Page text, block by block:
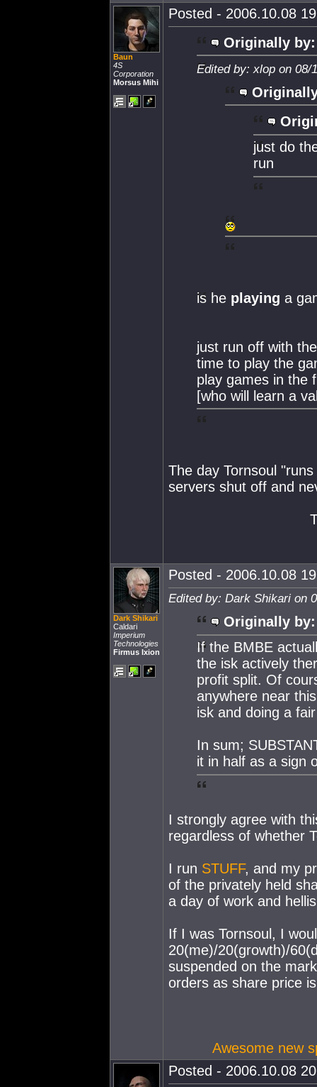
Baun
4S
Corporation
Morsus Mihi
Posted - 2006.10.08
Originally by:
Edited by: xlop on 08/
just do
run
is he playing a
just run off with
time to play the
play games in the
[who will learn a
The day Tornsoul
servers shut off and
Dark Shikari
Caldari
Imperium
Technologies
Firmus Ixion
Posted - 2006.10.08
Edited by: Dark Shikari on
Originally by:
If the BMBE
the isk actively
profit split. Of
anywhere near
isk and doing a
In sum;
it in half as a sign
I strongly agree with
regardless of whether
I run STUFF, and my
of the privately held
a day of work and
If I was Tornsoul, I
20(me)/20(growth)/
suspended on the
orders as share price
Awesome new
Posted - 2006.10.08